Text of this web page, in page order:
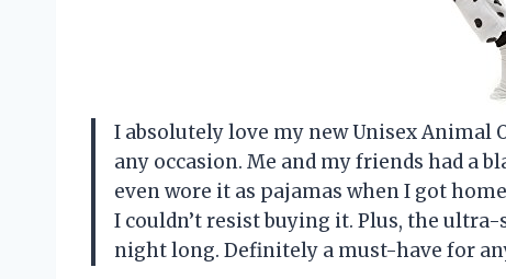
I absolutely love my new Unisex Animal
any occasion. Me and my friends had a
even wore it as pajamas when I got
I couldn’t resist buying it. Plus, the
night long. Definitely a must-have for